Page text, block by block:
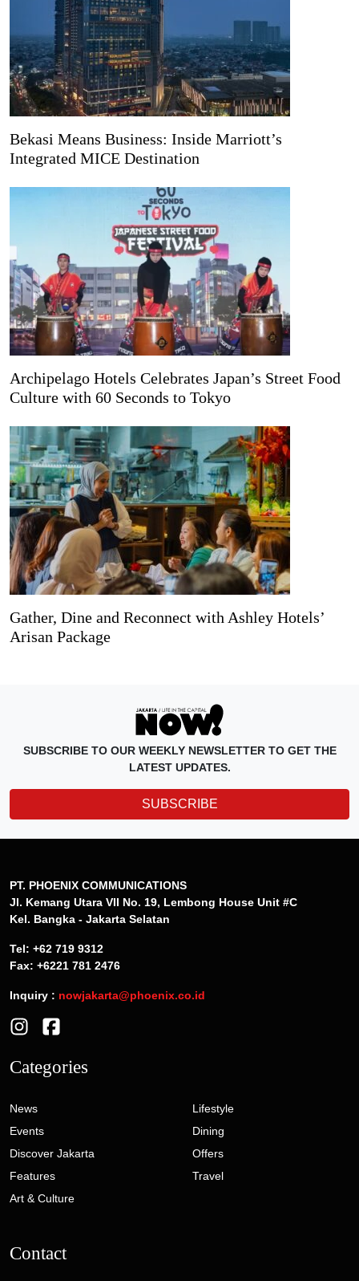
Bekasi Means Business: Inside Marriott’s
Integrated MICE Destination
Archipelago Hotels Celebrates Japan’s Street Food
Culture with 60 Seconds to Tokyo
Gather, Dine and Reconnect with Ashley Hotels’
Arisan Package
SUBSCRIBE TO OUR WEEKLY NEWSLETTER TO GET THE
LATEST UPDATES.
SUBSCRIBE
PT. PHOENIX COMMUNICATIONS
Jl. Kemang Utara VII No. 19, Lembong House Unit #C
Kel. Bangka - Jakarta Selatan
Tel: +62 719 9312
Fax: +6221 781 2476
Inquiry : nowjakarta@phoenix.co.id
Categories
News
Events
Discover Jakarta
Features
Art & Culture
Lifestyle
Dining
Offers
Travel
Contact